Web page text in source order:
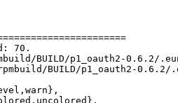
70.
BUILD/p1_oauth2-0.6.2/
BUILD/p1_oauth2-